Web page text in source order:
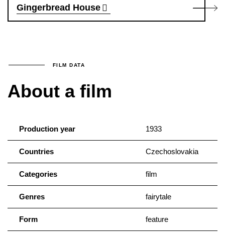
Gingerbread House
FILM DATA
About a film
Production year 1933
Countries Czechoslovakia
Categories film
Genres fairytale
Form feature